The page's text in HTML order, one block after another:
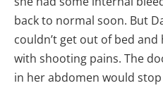
back to normal soon. But
couldn’t get out of bed
with shooting pains. The
in her abdomen would